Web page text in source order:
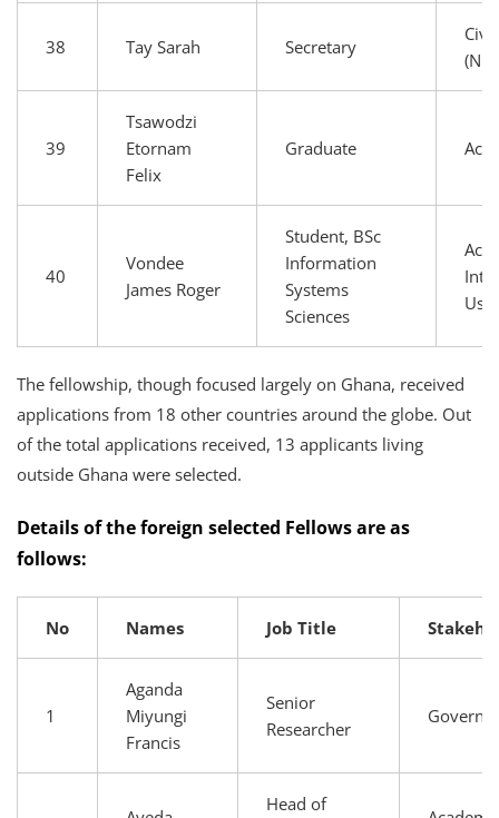
38 Tay Sarah Secretary
39
Tsawodzi
Etornam
Felix
Graduate
40
Vondee
James Roger
Student, BSc
Information
Systems
Sciences
User
The fellowship, though focused largely on Ghana, received
applications from 18 other countries around the globe. Out
of the total applications received, 13 applicants living
outside Ghana were selected.
Details of the foreign selected Fellows are as
follows:
No Names Job Title
1
Aganda
Miyungi
Francis
Senior
Researcher
Head of